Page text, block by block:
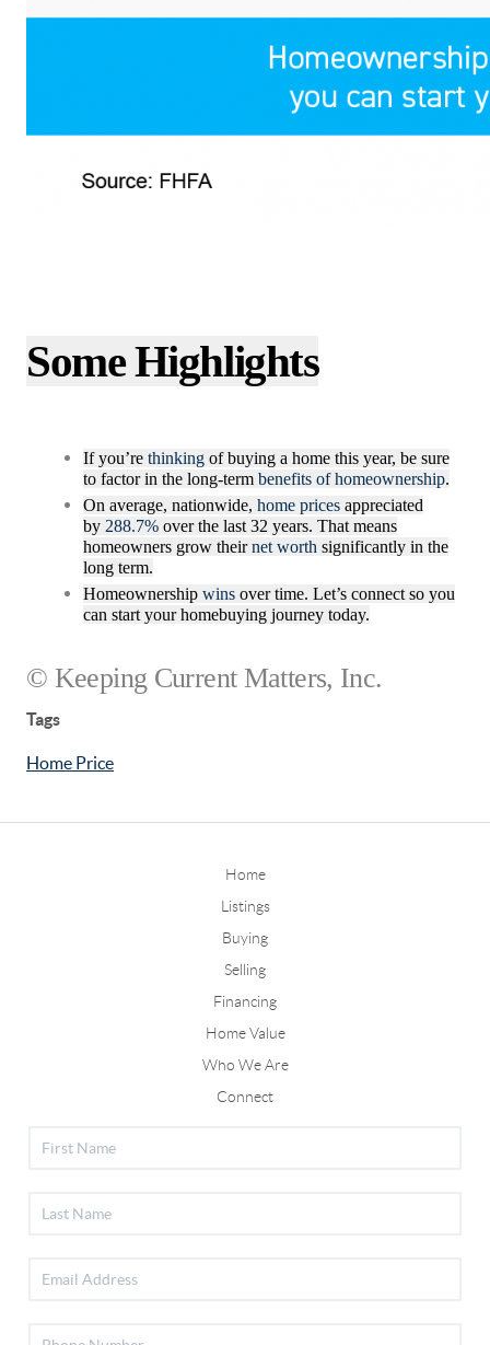
Some Highlights
If you’re thinkingof buying a home this year, be sure
to factor in the long-term benefits of homeownership.
On average, nationwide, home pricesappreciated
by 288.7%over the last 32 years. That means
homeowners grow theirnet worth significantly in the
long term.
Homeownership winsover time. Let’s connect so you
can start your homebuying journey today.
© Keeping Current Matters, Inc.
Tags
Home Price
Home
Listings
Buying
Selling
Financing
Home Value
Who We Are
Connect